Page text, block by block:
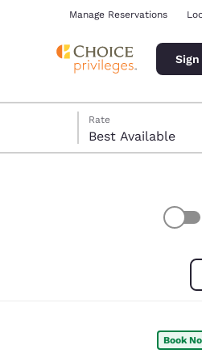
Manage Reservations
Rate
Best Available
Book